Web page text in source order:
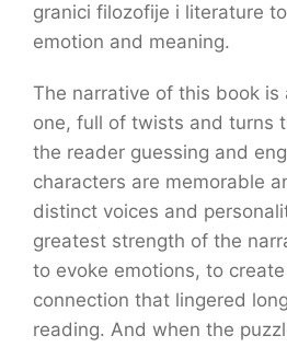
granici filozofije i literature
emotion and meaning.
The narrative of this book is
one, full of twists and turns
the reader guessing and
characters are memorable
distinct voices and
greatest strength of the
to evoke emotions, to
connection that lingered
reading. And when the